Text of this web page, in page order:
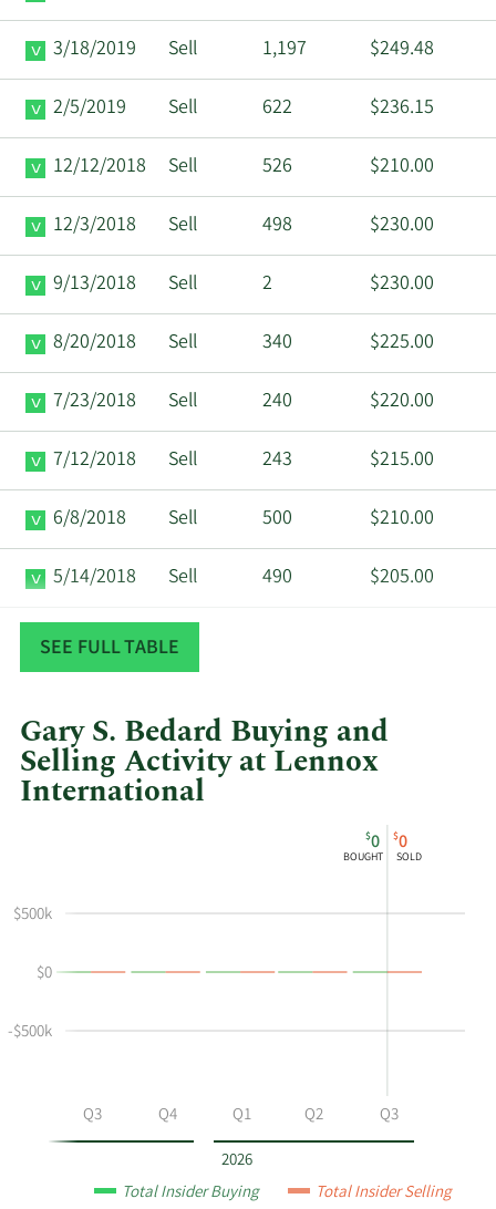
3/18/2019 Sell 1,197 $249.48
2/5/2019 Sell 622 $236.15
12/12/2018 Sell 526 $210.00
12/3/2018 Sell 498 $230.00
9/13/2018 Sell 2 $230.00
8/20/2018 Sell 340 $225.00
7/23/2018 Sell 240 $220.00
7/12/2018 Sell 243 $215.00
6/8/2018 Sell 500 $210.00
5/14/2018 Sell 490 $205.00
11/30/2017 Sell
SEE FULL TABLE
Gary S. Bedard Buying and
Selling Activity at Lennox
International
Gary
S
buying
selling
International
Insider
Trading
Table
2026
$0
BOUGHT
$0
SOLD
Q3 Q4 Q1 Q2 Q3
-$500k
$0
$500k
Total Insider Buying Total Insider Selling